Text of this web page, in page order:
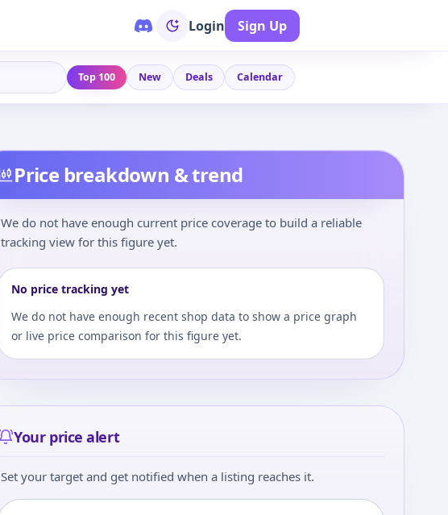
Login Sign Up
Top 100 New Deals Calendar
Price breakdown & trend
We do not have enough current price coverage to build a reliable
tracking view for this figure yet.
No price tracking yet
We do not have enough recent shop data to show a price graph
or live price comparison for this figure yet.
Your price alert
Set your target and get notified when a listing reaches it.